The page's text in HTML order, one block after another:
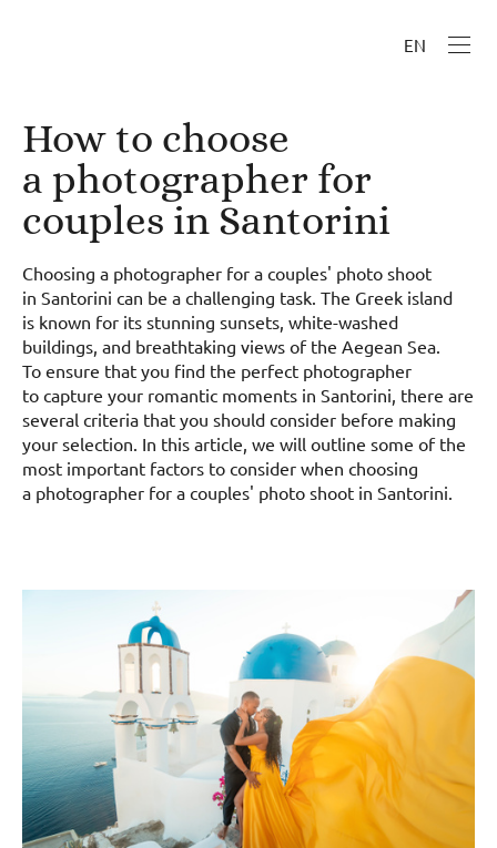
EN
How to choose
a photographer for
couples in Santorini
Choosing a photographer for a couples' photo shoot
in Santorini can be a challenging task. The Greek island
is known for its stunning sunsets, white-washed
buildings, and breathtaking views of the Aegean Sea.
To ensure that you find the perfect photographer
to capture your romantic moments in Santorini, there are
several criteria that you should consider before making
your selection. In this article, we will outline some of the
most important factors to consider when choosing
a photographer for a couples' photo shoot in Santorini.